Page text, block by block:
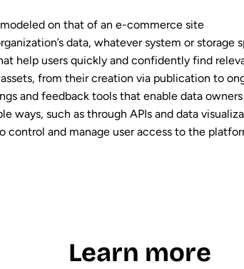
on that of an e-commerce site
data, whatever system or storage
help users quickly and confidently find
from their creation via publication to
and feedback tools that enable data
ways, such as through APIs and data
control and manage user access to the
Learn more